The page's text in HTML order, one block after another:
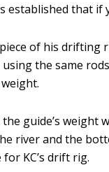
established that
of his drifting
the same
the guide’s
river and the
KC’s drift rig.